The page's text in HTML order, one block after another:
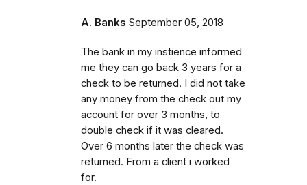
A. Banks September 05, 2018
The bank in my instience informed
me they can go back 3 years for a
check to be returned. I did not take
any money from the check out my
account for over 3 months, to
double check if it was cleared.
Over 6 months later the check was
returned. From a client i worked
for.